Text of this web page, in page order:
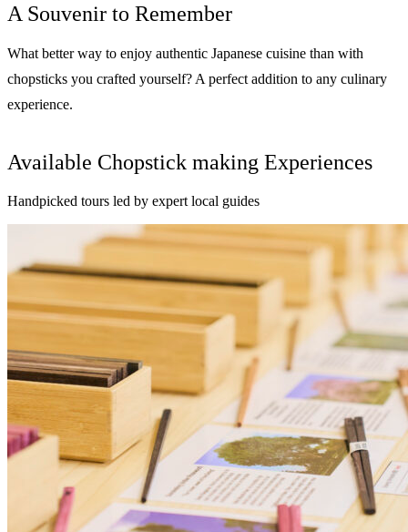
A Souvenir to Remember
What better way to enjoy authentic Japanese cuisine than with
chopsticks you crafted yourself? A perfect addition to any culinary
experience.
Available Chopstick making Experiences
Handpicked tours led by expert local guides